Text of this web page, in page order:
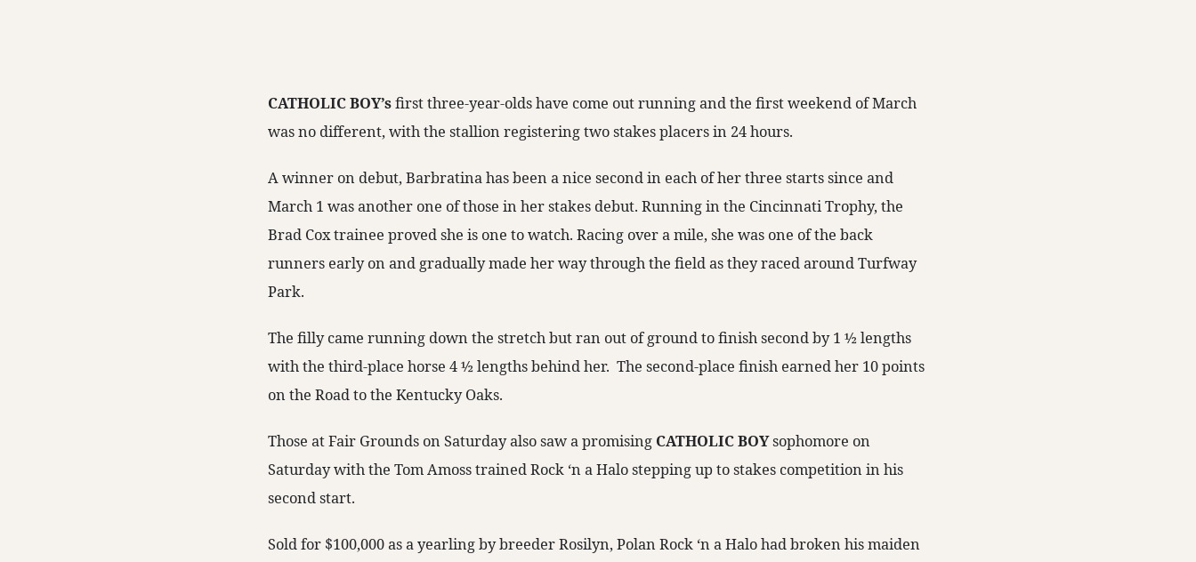
CATHOLIC BOY’sfirst three-year-olds have come out running and the first weekend of March
was no different, with the stallion registering two stakes placers in 24 hours.
A winner on debut, Barbratina has been a nice second in each of her three starts since and
March 1 was another one of those in her stakes debut. Running in the Cincinnati Trophy, the
Brad Cox trainee proved she is one to watch. Racing over a mile, she was one of the back
runners early on and gradually made her way through the field as they raced around Turfway
Park.
The filly came running down the stretch but ran out of ground to finish second by 1 ½ lengths
with the third-place horse 4 ½ lengths behind her. The second-place finish earned her 10 points
on the Road to the Kentucky Oaks.
Those at Fair Grounds on Saturday also saw a promising CATHOLIC BOYsophomore on
Saturday with the Tom Amoss trained Rock ‘n a Halo stepping up to stakes competition in his
second start.
Sold for $100,000 as a yearling by breeder Rosilyn, Polan Rock ‘n a Halo had broken his maiden